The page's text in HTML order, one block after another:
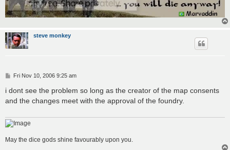
steve monkey
P
s
t
Fri Nov 10, 2006 9:25 am
i dont see the problem so long as the creator of the map consents
and the changes meet with the approval of the foundry.
May the dice gods shine favourably upon you.